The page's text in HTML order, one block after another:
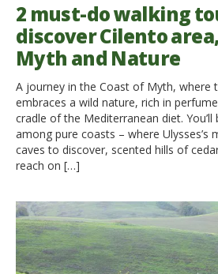
2 must-do walking
discover Cilento
Myth and Nature
A journey in the Coast of Myth, where
embraces a wild nature, rich in
cradle of the Mediterranean diet.
among pure coasts – where Ulysses’s
caves to discover, scented hills of
reach on […]